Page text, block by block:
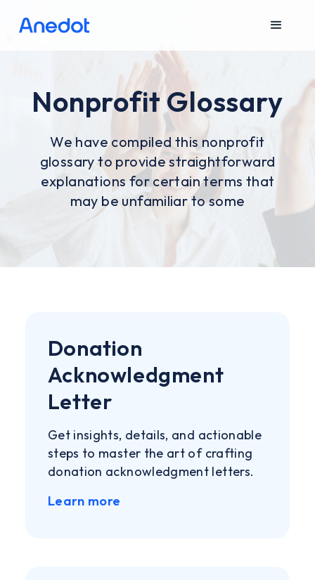
Nonprofit Glossary
We have compiled this nonprofit
glossary to provide straightforward
explanations for certain terms that
may be unfamiliar to some
Donation
Acknowledgment
Letter
Get insights, details, and actionable
steps to master the art of crafting
donation acknowledgment letters.
Learn more